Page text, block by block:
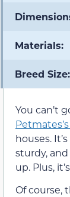
Materials:
Breed Size:
You can’t
houses.
sturdy,
up. Plus,
Of course,